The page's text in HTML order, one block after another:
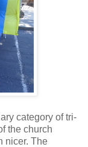
category of tri-
the church
nicer. The